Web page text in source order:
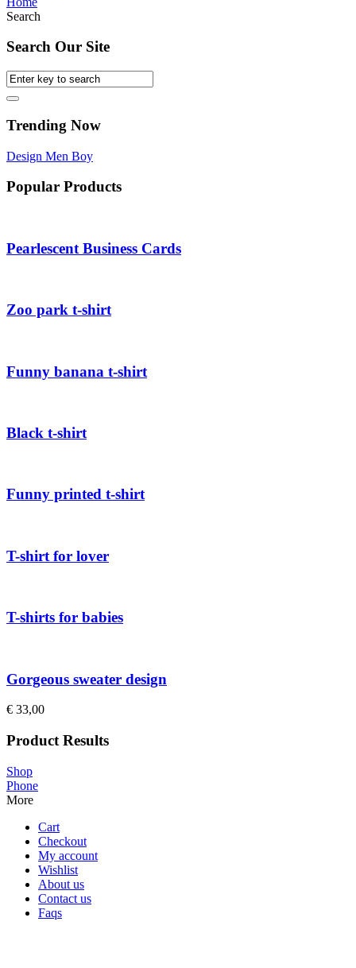
Search
Search Our Site
Trending Now
Design Men Boy
Popular Products
Pearlescent Business Cards
Zoo park t-shirt
Funny banana t-shirt
Black t-shirt
Funny printed t-shirt
T-shirt for lover
T-shirts for babies
Gorgeous sweater design
€ 33,00
Product Results
Shop
Phone
More
Cart
Checkout
My account
Wishlist
About us
Contact us
Faqs